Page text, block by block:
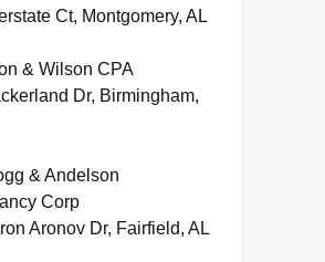
Ct, Montgomery, AL
& Wilson CPA
Dr, Birmingham,
& Andelson
Corp
Aronov Dr, Fairfield, AL